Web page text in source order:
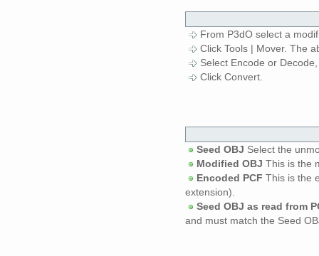
From P3dO select a
Click Tools | Mover. The
Select Encode or
Click Convert.
Seed OBJ Select the
Modified OBJ This is the
Encoded PCF This is the
extension).
Seed OBJ as read from
and must match the Seed